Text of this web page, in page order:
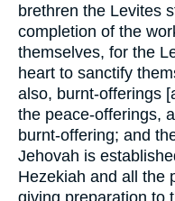
brethren the Levites
completion of the
themselves, for the
heart to sanctify
also, burnt-offerings
the peace-offerings,
burnt-offering; and
Jehovah is
Hezekiah and all the
giving preparation to